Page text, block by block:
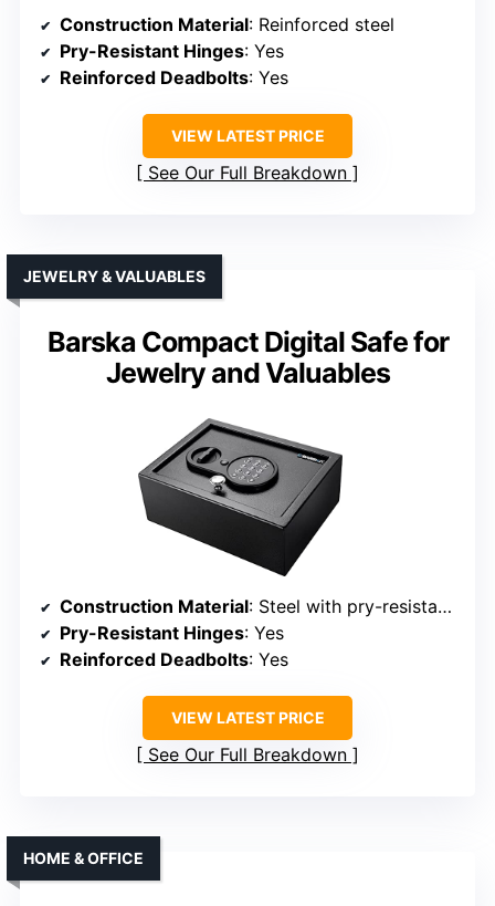
Construction Material: Reinforced steel
Pry-Resistant Hinges: Yes
Reinforced Deadbolts: Yes
VIEW LATEST PRICE
See Our Full Breakdown
Barska Compact Digital Safe for
Jewelry and Valuables
JEWELRY & VALUABLES
Construction Material: Steel with pry-resistant deadbolts
Pry-Resistant Hinges: Yes
Reinforced Deadbolts: Yes
VIEW LATEST PRICE
See Our Full Breakdown
HOME & OFFICE